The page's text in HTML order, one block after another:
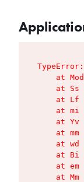
at
at Ss
at Lf
at mi
at Yv
at mm
at wd
at Bi
at em
at Mm